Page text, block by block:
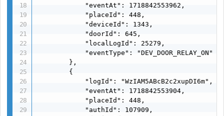
            "eventAt": 1718842553962,
            "placeId": 448,
            "deviceId": 1343,
            "doorId": 645,
            "localLogId": 25279,
            "eventType": "DEV_DOOR_RELAY_ON"
        },
        {
            "logId": "WzIAM5ABcB2c2xupDI6m",
            "eventAt": 1718842553904,
            "placeId": 448,
            "authId": 107909,